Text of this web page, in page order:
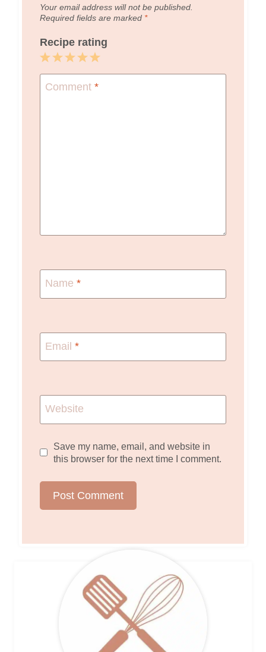
Your email address will not be published.
Required fields are marked *
Recipe rating
5
Stars
4
Stars
3
Stars
2
Stars
1
Star
Comment *
Name *
Email *
Website
Save my name, email, and website in
this browser for the next time I comment.